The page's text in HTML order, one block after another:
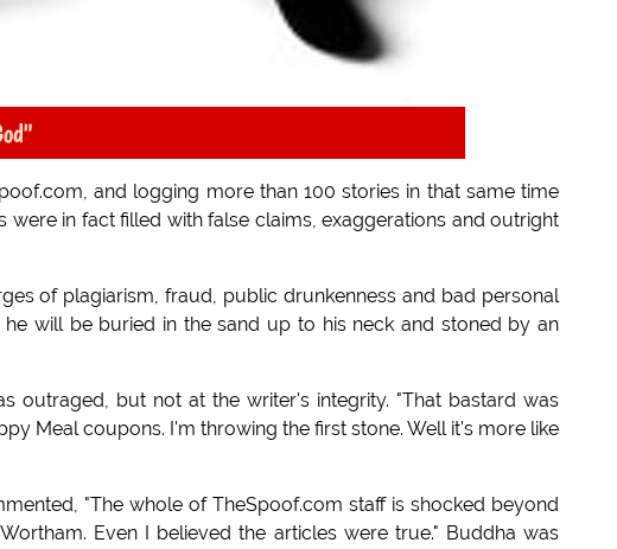
and logging more than 100 stories in that same time
were in fact filled with false claims, exaggerations and outright
of plagiarism, fraud, public drunkenness and bad personal
will be buried in the sand up to his neck and stoned by an
outraged, but not at the writer's integrity. "That bastard was
Meal coupons. I'm throwing the first stone. Well it's more like
"The whole of TheSpoof.com staff is shocked beyond
Even I believed the articles were true." Buddha was